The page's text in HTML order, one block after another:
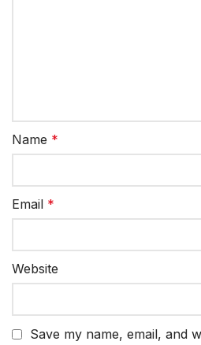
Name *
Email *
Website
Save my name, email, and